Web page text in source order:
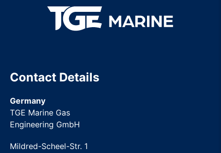
Contact Details
Germany
TGE Marine Gas
Engineering GmbH
Mildred-Scheel-Str. 1